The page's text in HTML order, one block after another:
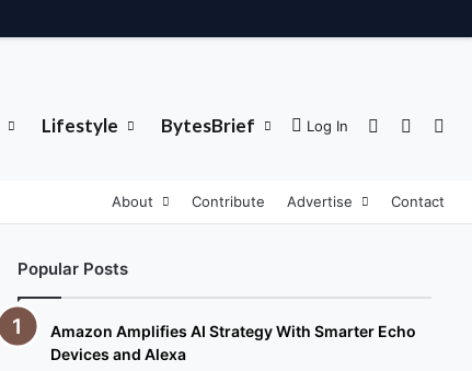
Lifestyle BytesBrief Log In Sidebar
About Contribute Advertise Contact
Popular Posts
Amazon Amplifies AI Strategy With Smarter Echo
Devices and Alexa